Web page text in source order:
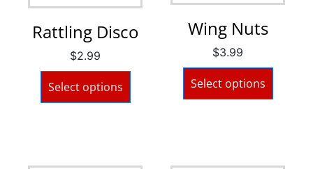
Rattling Disco
$2.99
Select options
Wing Nuts
$3.99
Select options